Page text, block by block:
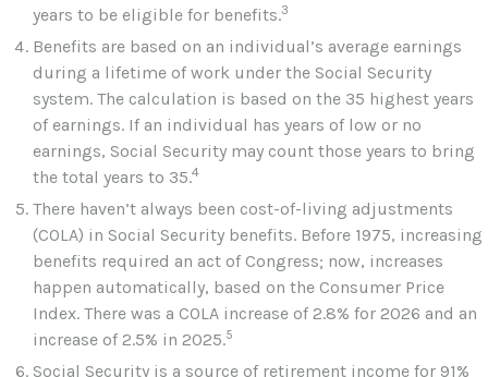
years to be eligible for benefits.3
Benefits are based on an individual’s average earnings
during a lifetime of work under the Social Security
system. The calculation is based on the 35 highest years
of earnings. If an individual has years of low or no
earnings, Social Security may count those years to bring
the total years to 35.4
There haven’t always been cost-of-living adjustments
(COLA) in Social Security benefits. Before 1975, increasing
benefits required an act of Congress; now, increases
happen automatically, based on the Consumer Price
Index. There was a COLA increase of 2.8% for 2026 and an
increase of 2.5% in 2025.5
Social Security is a source of retirement income for 91%